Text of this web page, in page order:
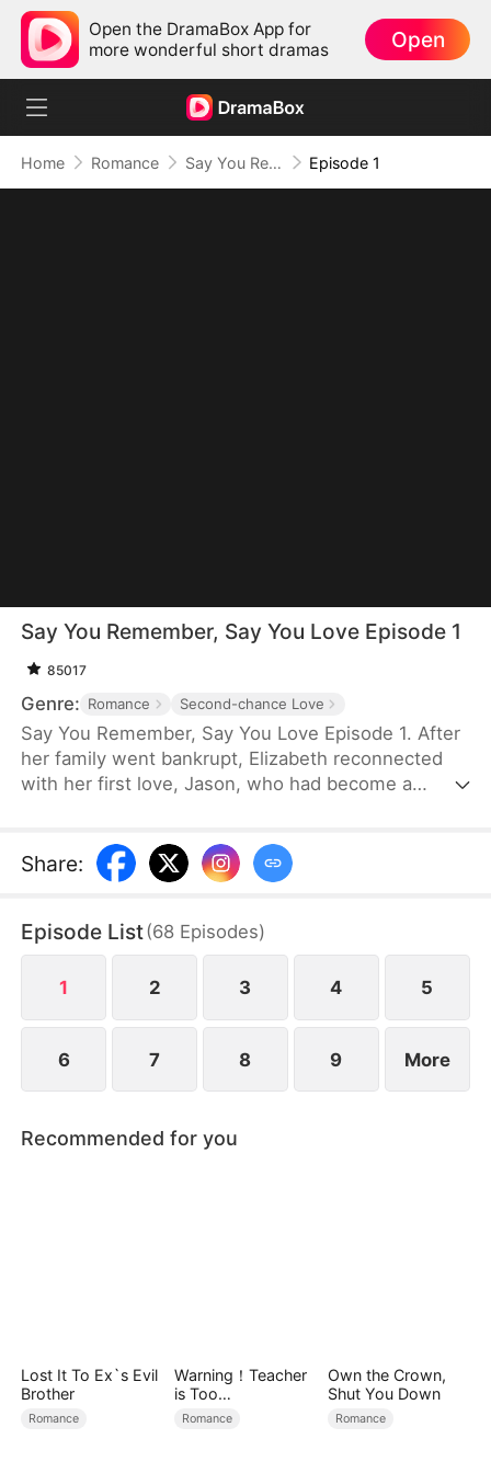
Open the DramaBox App for
more wonderful short dramas
Open
Home Romance Say You Remember, Say You Love Episode 1
Say You Remember, Say You Love Episode 1
85017
Genre: Romance Second-chance Love
Say You Remember, Say You Love Episode 1. After
her family went bankrupt, Elizabeth reconnected
with her first love, Jason, who had become a
couldn't resist being drawn to his brilliance.
Share:
Episode List(68 Episodes)
1 2 3 4 5
6 7 8 9 More
Recommended for you
Lost It To Ex`s Evil
Brother
Romance
Warning！Teacher
is Too
Tempting（DUBBE
Romance
Own the Crown,
Shut You Down
Romance